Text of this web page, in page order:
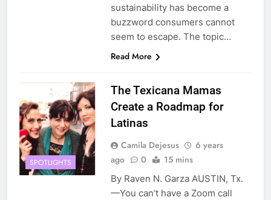
sustainability has become a
buzzword consumers cannot
seem to escape. The topic…
Read More
SPOTLIGHTS
The Texicana Mamas
Create a Roadmap for
Latinas
Camila Dejesus
6 years
ago
0 15 mins
By Raven N. Garza AUSTIN, Tx.
—You can’t have a Zoom call